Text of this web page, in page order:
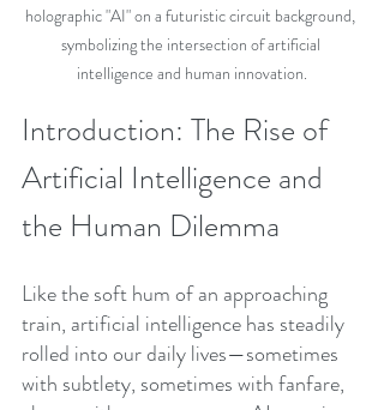
holographic "AI" on a futuristic circuit background,
symbolizing the intersection of artificial
intelligence and human innovation.
Introduction: The Rise of
Artificial Intelligence and
the Human Dilemma
Like the soft hum of an approaching
train, artificial intelligence has steadily
rolled into our daily lives—sometimes
with subtlety, sometimes with fanfare,